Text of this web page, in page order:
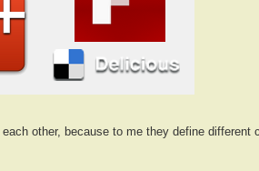
other, because to me they define different